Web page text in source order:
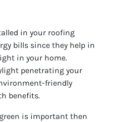
in your roofing
bills since they help in
in your home.
penetrating your
friendly
benefits.
is important then